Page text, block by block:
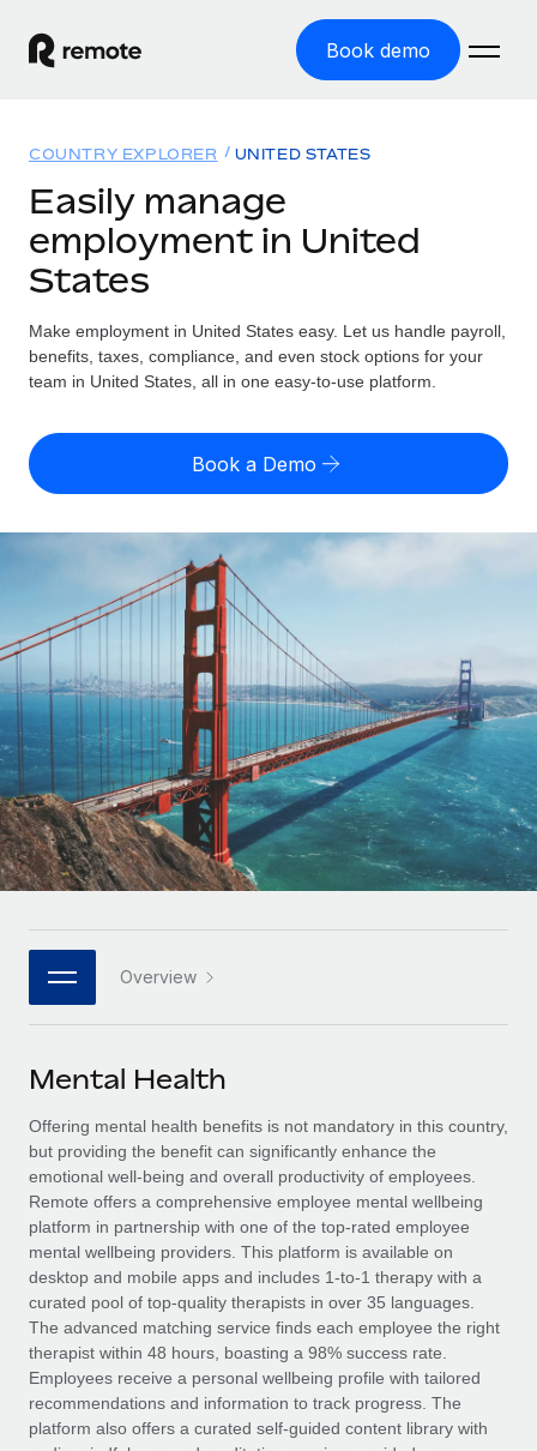
Book demo
GLOBAL EMPLOYMENT
Global Payroll
Employer of Record
Expand globally with zero entity cost
Contractor of Record
Compliantly engage contractors worldwide
Onboard and manage contractors globally
PEO
Outsource complex employment tasks
INFRASTRUCTURE
Remote Embedded
Seamlessly integrate HR into workflows
Platform
Built-in core HR functions for your team
Connect New
Connect any AI tool to Remote using our MCP
Integrations
Streamline processes with essential business tools
SERVICES
Ask an expert
Get expert help on global HR & compliance
Background checks
Simplify your candidate screening processes
Compliance watchtower
Stay ahead of compliance risks
Device management
Provision and track IT devices globally
Solutions
Country Explorer
Find global employment support by country
Compare Remote
GROWTH STAGE
Agile global HR & payroll solutions for growing
companies
Mid-market
Expand teams with tailored HR solutions
Enterprise
Global HR for large businesses
PARTNER WITH US
Strategic technology partners
Flexibly embed global HR into your platform
Explore partnership opportunities with us
Remote Build Coming soon
Integrations and AI Automations Consulting
CASE STUDIES
Remote Embedded x BambooHR: From local to
global hiring, with no platform switch
Impact BambooHR customers can now hire and manage
global employees right inside the platform they...
Learn More
Resources
TOOLS & CALCULATORS
Employee cost calculator
Contractor payout calculator
Explore currency options and payout speeds for global
contractors
LEARN WITH REMOTE
Research & Guides
Case studies
HR Glossary
Checklists & Templates
Job Description Library
Webinars
Events
Newsroom
Salary & Talent Insights
Insights center
Get support
See all resources
BLOG
Global Payroll
EOR & PEO
Pricing
English (United States)
English
Français
Deutsch
Español
Italiano
Português (Portugal)
日本語
한국어
COUNTRY EXPLORER UNITED STATES
Easily manage
employment in United
States
Make employment in United States easy. Let us handle payroll,
benefits, taxes, compliance, and even stock options for your
team in United States, all in one easy-to-use platform.
Book a Demo
Overview
Mental Health
Offering mental health benefits is not mandatory in this country,
but providing the benefit can significantly enhance the
emotional well-being and overall productivity of employees.
Remote offers a comprehensive employee mental wellbeing
platform in partnership with one of the top-rated employee
mental wellbeing providers. This platform is available on
desktop and mobile apps and includes 1-to-1 therapy with a
curated pool of top-quality therapists in over 35 languages.
The advanced matching service finds each employee the right
therapist within 48 hours, boasting a 98% success rate.
Employees receive a personal wellbeing profile with tailored
recommendations and information to track progress. The
platform also offers a curated self-guided content library with